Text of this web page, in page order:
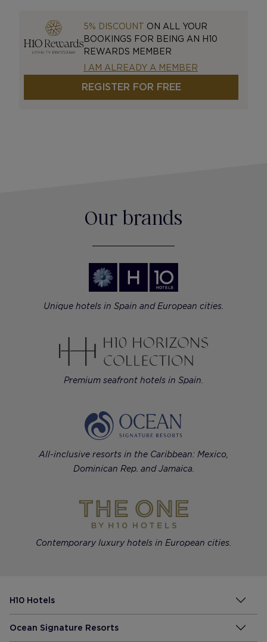
5% DISCOUNT ON ALL YOUR
BOOKINGS FOR BEING AN H10
REWARDS MEMBER
I AM ALREADY A MEMBER
REGISTER FOR FREE
Our brands
Unique hotels in Spain and European cities.
Premium seafront hotels in Spain.
All-inclusive resorts in the Caribbean: Mexico,
Dominican Rep. and Jamaica.
Contemporary luxury hotels in European cities.
H10 Hotels
Ocean Signature Resorts